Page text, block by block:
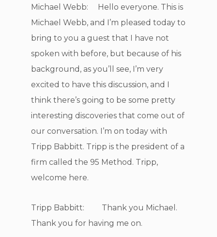
Michael Webb: Hello everyone. This is
Michael Webb, and I’m pleased today to
bring to you a guest that I have not
spoken with before, but because of his
background, as you’ll see, I’m very
excited to have this discussion, and I
think there’s going to be some pretty
interesting discoveries that come out of
our conversation. I’m on today with
Tripp Babbitt. Tripp is the president of a
firm called the 95 Method. Tripp,
welcome here.
Tripp Babbitt: Thank you Michael.
Thank you for having me on.